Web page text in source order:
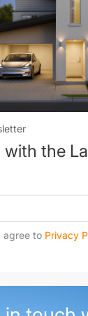
with the
agree to Privacy